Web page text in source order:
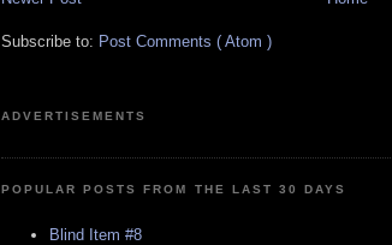
Subscribe to: Post Comments ( Atom )
ADVERTISEMENTS
POPULAR POSTS FROM THE LAST 30 DAYS
Blind Item #8